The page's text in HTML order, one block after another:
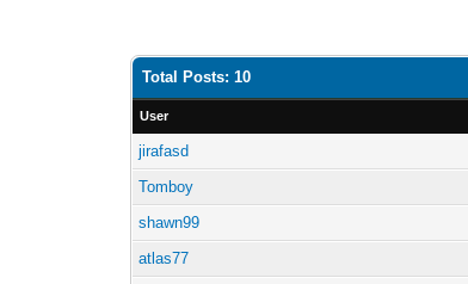
Total Posts: 10
User
jirafasd
Tomboy
shawn99
atlas77